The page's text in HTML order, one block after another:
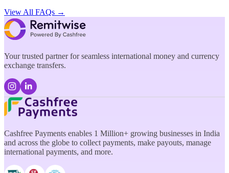
View All FAQs →
Your trusted partner for seamless international money and currency
exchange transfers.
Cashfree Payments enables 1 Million+ growing businesses in India
and across the globe to collect payments, make payouts, manage
international payments, and more.